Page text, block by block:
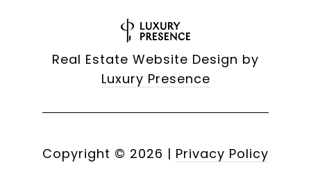
Real Estate Website Design by
Luxury Presence
Copyright © 2026 | Privacy Policy